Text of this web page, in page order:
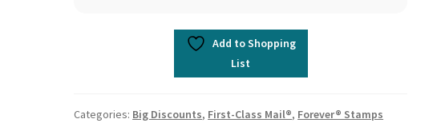
Add to Shopping
List
Categories: Big Discounts, First-Class Mail®, Forever® Stamps